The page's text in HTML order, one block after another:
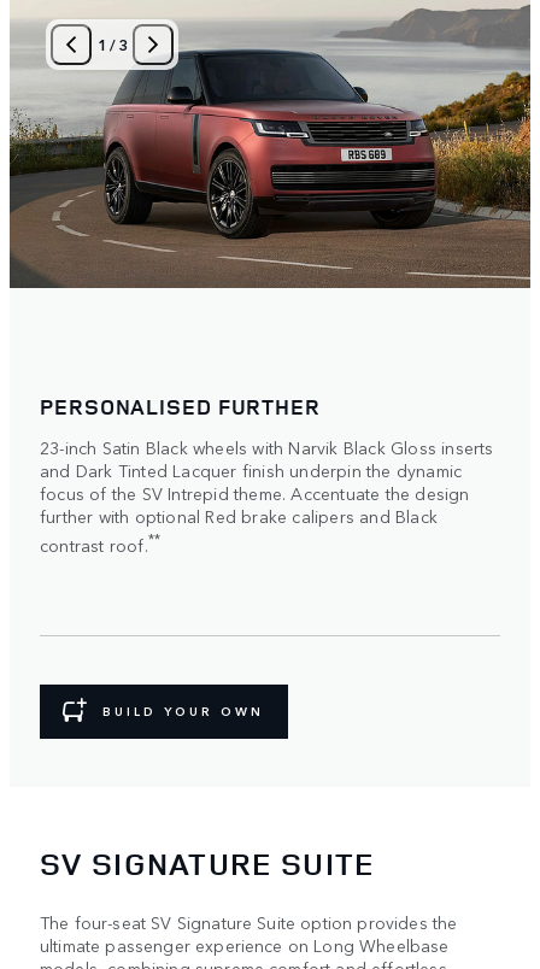
PERSONALISED FURTHER
23-inch Satin Black wheels with Narvik Black Gloss inserts
and Dark Tinted Lacquer finish underpin the dynamic
focus of the SV Intrepid theme. Accentuate the design
further with optional Red brake calipers and Black
contrast roof.**
1 /3
BUILD YOUR OWN
SV SIGNATURE SUITE
The four-seat SV Signature Suite option provides the
ultimate passenger experience on Long Wheelbase